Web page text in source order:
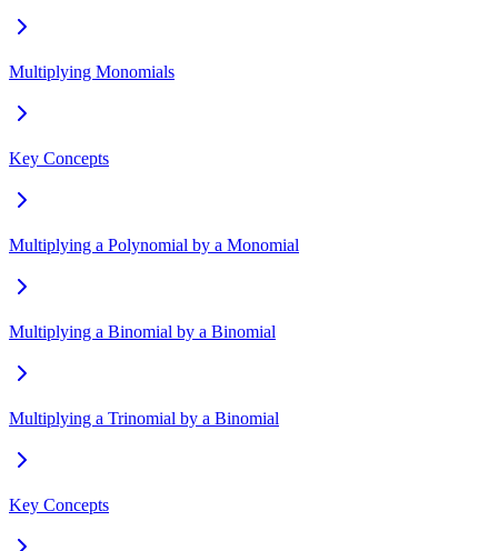
Multiplying Monomials
Key Concepts
Multiplying a Polynomial by a Monomial
Multiplying a Binomial by a Binomial
Multiplying a Trinomial by a Binomial
Key Concepts